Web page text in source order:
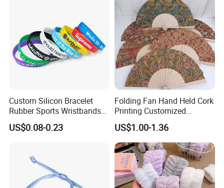
Custom Silicon Bracelet
Rubber Sports Wristbands
Custom Silicone Sports
Bracelet
US$0.08-0.23
Folding Fan Hand Held Cork
Printing Customized
Wooden Rave Hand Fan
US$1.00-1.36